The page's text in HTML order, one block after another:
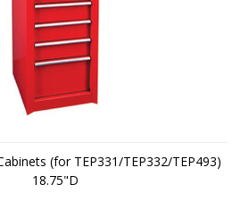
(for TEP331/TEP332/TEP493)
18.75"D